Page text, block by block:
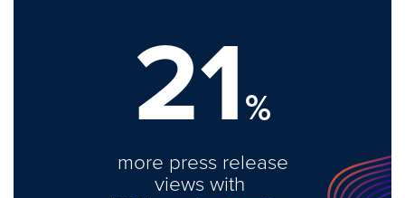
21%
more press release
views with